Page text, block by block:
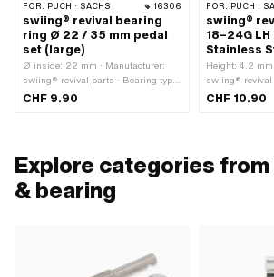
FOR: PUCH · SACHS 16306
swiing® revival bearing
ring Ø 22 / 35 mm pedal
set (large)
Ø inside: 22 mm · Manufacturer:
swiing® revival parts · Bearing type:
Bearing ring · Ø ball [inch] / [mm]:
CHF 9.90
FOR: PUCH ·
swiing®
18–24G
Stainless
Height: 4.2
swiing® revival
Chrome steel
across flats:
CHF 10.90
Explore categories from
& bearing